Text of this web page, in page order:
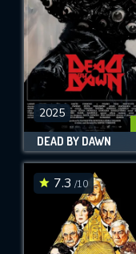
2025
DEAD BY DAWN
7.3 /10